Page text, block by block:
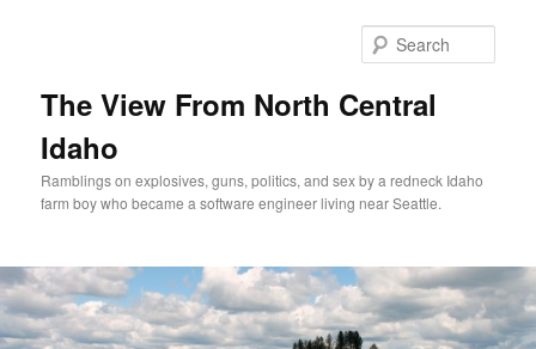
The View From North Central
Idaho
Ramblings on explosives, guns, politics, and sex by a redneck Idaho
farm boy who became a software engineer living near Seattle.